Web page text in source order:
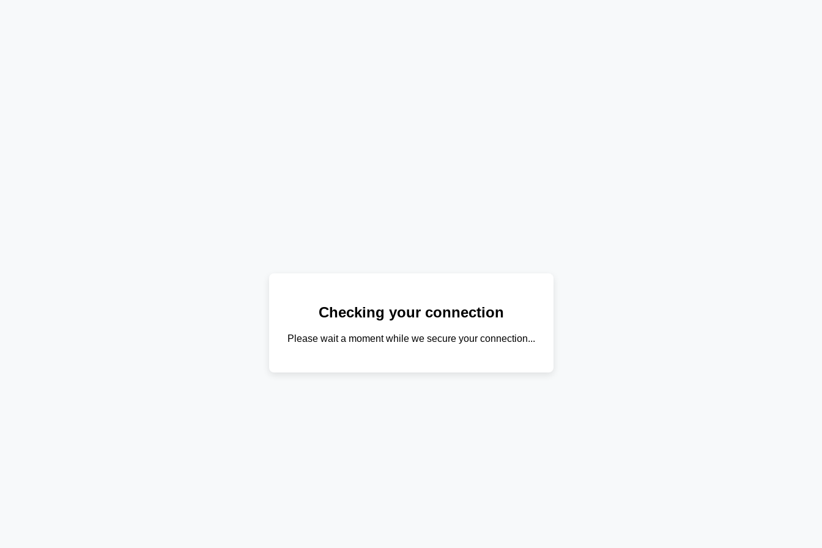
Checking your connection
Please wait a moment while we secure your connection...